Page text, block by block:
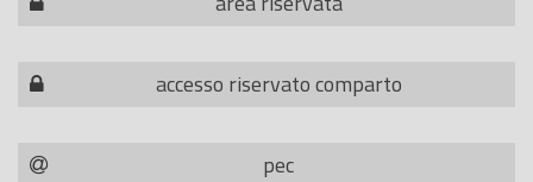
accesso riservato comparto
pec